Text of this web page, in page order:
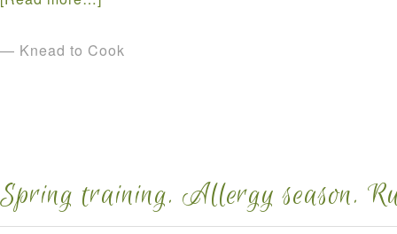
— Knead to Cook
Spring training. Allergy season.